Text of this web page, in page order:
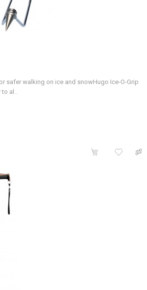
safer walking on ice and snowHugo Ice-O-Grip
al..